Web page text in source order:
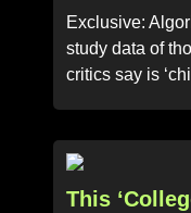
Exclusive:
study data of
critics say is
This